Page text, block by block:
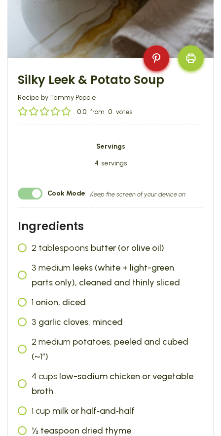
Silky Leek & Potato Soup
Recipe by Tammy Poppie
0.0 from 0 votes
Servings
4 servings
Cook Mode Keep the screen of your device on
Ingredients
2 tablespoons butter (or olive oil)
3 medium leeks (white + light-green
parts only), cleaned and thinly sliced
1 onion, diced
3 garlic cloves, minced
2 medium potatoes, peeled and cubed
(~1″)
4 cups low-sodium chicken or vegetable
broth
1 cup milk or half‑and‑half
½ teaspoon dried thyme